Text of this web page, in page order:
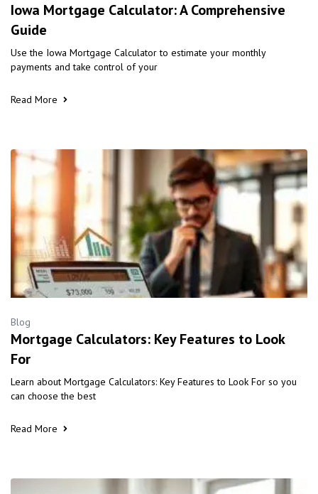
Iowa Mortgage Calculator: A Comprehensive
Guide
Use the Iowa Mortgage Calculator to estimate your monthly
payments and take control of your
Read More
Blog
Mortgage Calculators: Key Features to Look
For
Learn about Mortgage Calculators: Key Features to Look For so you
can choose the best
Read More